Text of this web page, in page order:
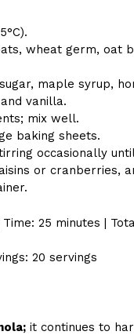
wheat germ, oat
maple syrup,
vanilla.
mix well.
baking sheets.
occasionally
or cranberries,
25 minutes |
20 servings
it continues to